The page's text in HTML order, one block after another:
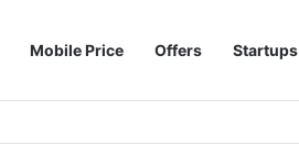
Mobile Price Offers Startups